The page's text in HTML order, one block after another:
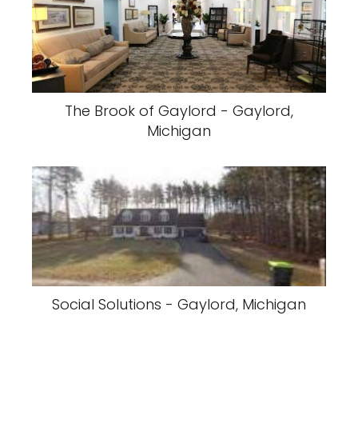
The Brook of Gaylord - Gaylord,
Michigan
Social Solutions - Gaylord, Michigan